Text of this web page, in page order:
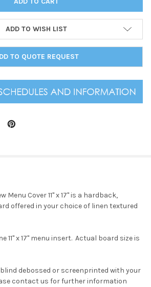
ADD TO WISH LIST
TO QUOTE REQUEST
Menu Cover 11" x 17" is a hardback,
offered in your choice of linen textured
11" x 17" menu insert. Actual board size is
debossed or screenprinted with your
contact us for further information